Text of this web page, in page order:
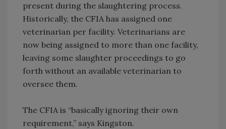
present during the slaughtering process.
Historically, the CFIA has assigned one
veterinarian per facility. Veterinarians are
now being assigned to more than one facility,
leaving some slaughter proceedings to go
forth without an available veterinarian to
oversee them.
The CFIA is “basically ignoring their own
requirement,” says Kingston.